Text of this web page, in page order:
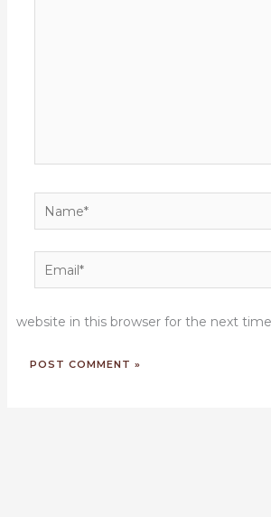
Name*
Email*
website in this browser for the next